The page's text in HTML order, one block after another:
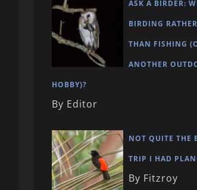
ASK A BIRDER:
BIRDING RATHER
THAN FISHING
ANOTHER
HOBBY)?
By Editor
NOT QUITE THE
TRIP I HAD
By Fitzroy